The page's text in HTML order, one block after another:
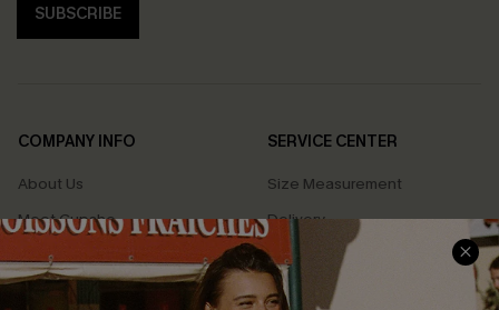
SUBSCRIBE
COMPANY INFO
About Us
Meet Cupshe
Cupshe Cares
Customer Reviews
SERVICE CENTER
Size Measurement
Delivery
Returns
Start A Return